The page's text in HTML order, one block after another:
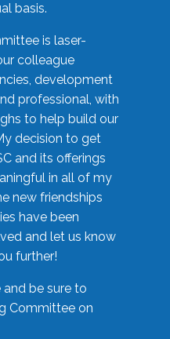
basis.
is laser-
colleague
development
professional, with
to help build our
decision to get
and its offerings
in all of my
new friendships
have been
and let us know
further!
be sure to
Committee on